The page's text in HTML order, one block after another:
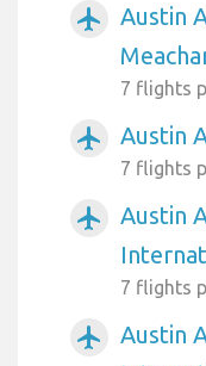
airplanemode_active
Austin
7 flights
airplanemode_active Austin
7 flights
airplanemode_active
Austin
7 flights
airplanemode_active
Austin